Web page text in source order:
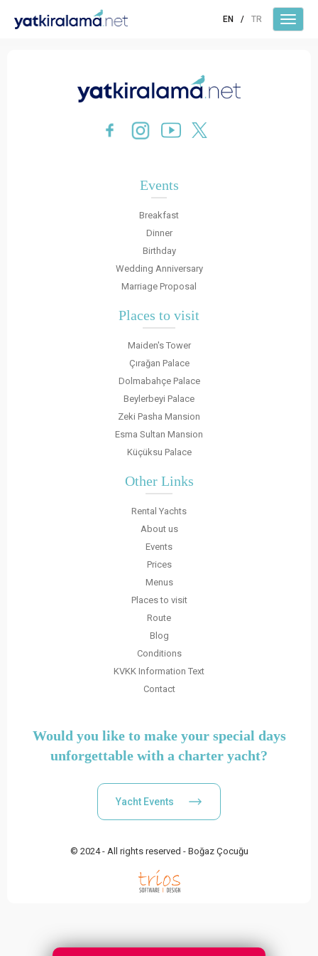
EN / TR
Events
Breakfast
Dinner
Birthday
Wedding Anniversary
Marriage Proposal
Places to visit
Maiden's Tower
Çırağan Palace
Dolmabahçe Palace
Beylerbeyi Palace
Zeki Pasha Mansion
Esma Sultan Mansion
Küçüksu Palace
Other Links
Rental Yachts
About us
Events
Prices
Menus
Places to visit
Route
Blog
Conditions
KVKK Information Text
Contact
Would you like to make your special days
unforgettable with a charter yacht?
Yacht Events
© 2024 - All rights reserved - Boğaz Çocuğu